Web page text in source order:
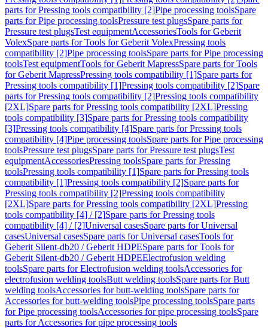
parts for Pressing tools compatibility [2]Pipe processing toolsSpare
parts for Pipe processing toolsPressure test plugsSpare parts for
Pressure test plugsTest equipmentAccessoriesTools for Geberit
VolexSpare parts for Tools for Geberit VolexPressing tools
compatibility [2]Pipe processing toolsSpare parts for Pipe processing
toolsTest equipmentTools for Geberit MapressSpare parts for Tools
for Geberit MapressPressing tools compatibility [1]Spare parts for
Pressing tools compatibility [1]Pressing tools compatibility [2]Spare
parts for Pressing tools compatibility [2]Pressing tools compatibility
[2XL]Spare parts for Pressing tools compatibility [2XL]Pressing
tools compatibility [3]Spare parts for Pressing tools compatibility
[3]Pressing tools compatibility [4]Spare parts for Pressing tools
compatibility [4]Pipe processing toolsSpare parts for Pipe processing
toolsPressure test plugsSpare parts for Pressure test plugsTest
equipmentAccessoriesPressing toolsSpare parts for Pressing
toolsPressing tools compatibility [1]Spare parts for Pressing tools
compatibility [1]Pressing tools compatibility [2]Spare parts for
Pressing tools compatibility [2]Pressing tools compatibility
[2XL]Spare parts for Pressing tools compatibility [2XL]Pressing
tools compatibility [4] / [2]Spare parts for Pressing tools
compatibility [4] / [2]Universal casesSpare parts for Universal
casesUniversal casesSpare parts for Universal casesTools for
Geberit Silent-db20 / Geberit HDPESpare parts for Tools for
Geberit Silent-db20 / Geberit HDPEElectrofusion welding
toolsSpare parts for Electrofusion welding toolsAccessories for
electrofusion welding toolsButt welding toolsSpare parts for Butt
welding toolsAccessories for butt-welding toolsSpare parts for
Accessories for butt-welding toolsPipe processing toolsSpare parts
for Pipe processing toolsAccessories for pipe processing toolsSpare
parts for Accessories for pipe processing tools